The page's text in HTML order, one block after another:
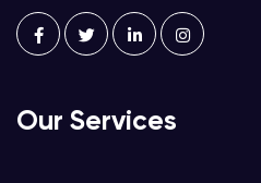
Our Services